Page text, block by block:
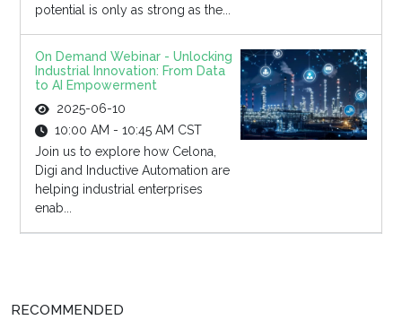
potential is only as strong as the...
On Demand Webinar - Unlocking
Industrial Innovation: From Data
to AI Empowerment
2025-06-10
10:00 AM - 10:45 AM CST
Join us to explore how Celona,
Digi and Inductive Automation are
helping industrial enterprises
enab...
RECOMMENDED